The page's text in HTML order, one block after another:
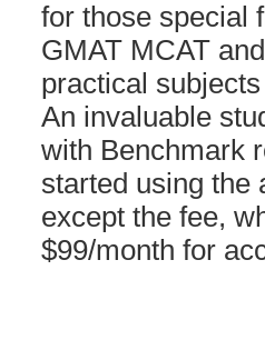
for those special
GMAT MCAT
practical
An invaluable
with Benchmark
started using the
except the fee,
$99/month for